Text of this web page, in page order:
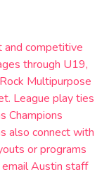
and competitive
through U19,
Multipurpose
League play ties
Champions
also connect with
or programs
Austin staff